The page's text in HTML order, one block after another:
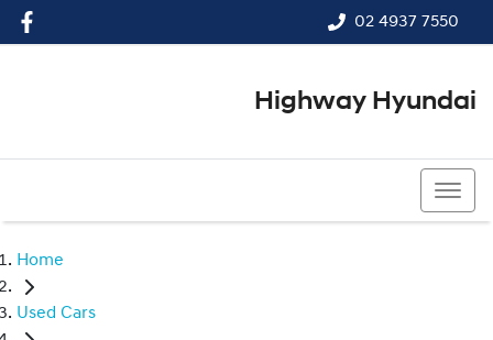
02 4937 7550
Highway Hyundai
Home
Used Cars